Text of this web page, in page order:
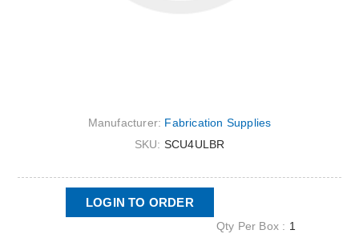
Manufacturer: Fabrication Supplies
SKU: SCU4ULBR
LOGIN TO ORDER
Qty Per Box : 1